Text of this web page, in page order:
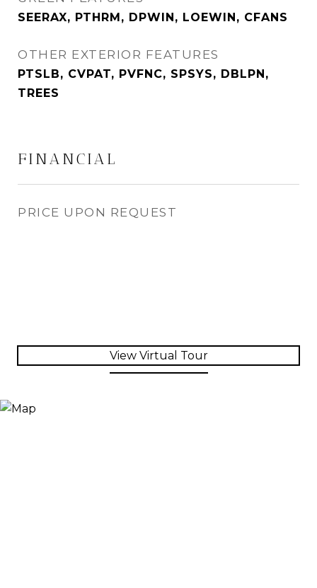
SEERAX, PTHRM, DPWIN, LOEWIN, CFANS
OTHER EXTERIOR FEATURES
PTSLB, CVPAT, PVFNC, SPSYS, DBLPN,
TREES
FINANCIAL
PRICE UPON REQUEST
View Virtual Tour